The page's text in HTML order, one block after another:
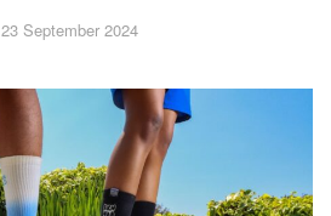
23 September 2024